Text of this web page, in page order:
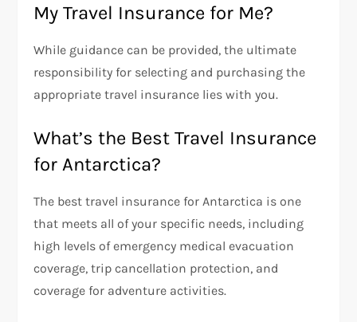
My Travel Insurance for Me?
While guidance can be provided, the ultimate
responsibility for selecting and purchasing the
appropriate travel insurance lies with you.
What’s the Best Travel Insurance
for Antarctica?
The best travel insurance for Antarctica is one
that meets all of your specific needs, including
high levels of emergency medical evacuation
coverage, trip cancellation protection, and
coverage for adventure activities.